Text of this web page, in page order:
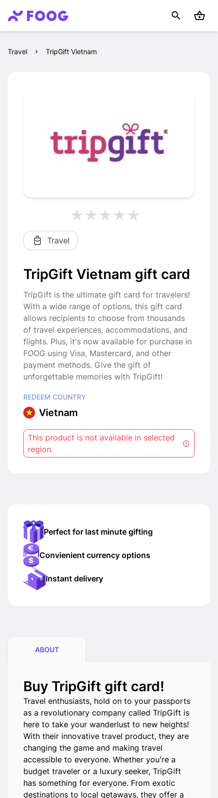
Travel TripGift Vietnam
Travel
TripGift Vietnam gift card
TripGift is the ultimate gift card for travelers!
With a wide range of options, this gift card
allows recipients to choose from thousands
of travel experiences, accommodations, and
flights. Plus, it's now available for purchase in
FOOG using Visa, Mastercard, and other
payment methods. Give the gift of
unforgettable memories with TripGift!
REDEEM COUNTRY
Vietnam
This product is not available in selected
region.
Perfect for last minute gifting
Convienient currency options
Instant delivery
ABOUT
Buy TripGift gift card!
Travel enthusiasts, hold on to your passports
as a revolutionary company called TripGift is
here to take your wanderlust to new heights!
With their innovative travel product, they are
changing the game and making travel
accessible to everyone. Whether you're a
budget traveler or a luxury seeker, TripGift
has something for everyone. From exotic
destinations to local getaways, they offer a